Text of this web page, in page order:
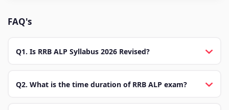
FAQ's
Q1. Is RRB ALP Syllabus 2026 Revised?
Q2. What is the time duration of RRB ALP exam?